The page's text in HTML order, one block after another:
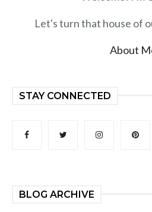
Let's turn that house of
About
STAY CONNECTED
BLOG ARCHIVE